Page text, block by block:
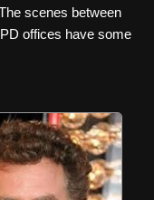
scenes between
offices have some